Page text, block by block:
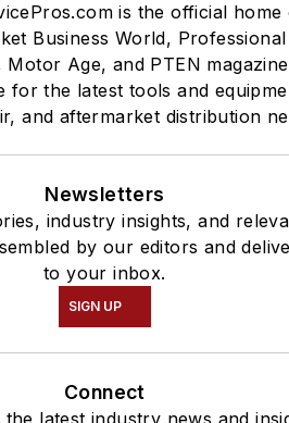
is the official home
Business World, Professional
Motor Age, and PTEN
for the latest tools and
and aftermarket distribution
Newsletters
industry insights, and
by our editors and
to your inbox.
SIGN UP
Connect
latest industry news and